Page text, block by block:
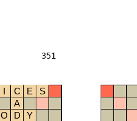
351
I C E
S
A
O D
Y